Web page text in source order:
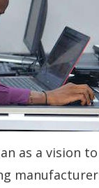
as a vision